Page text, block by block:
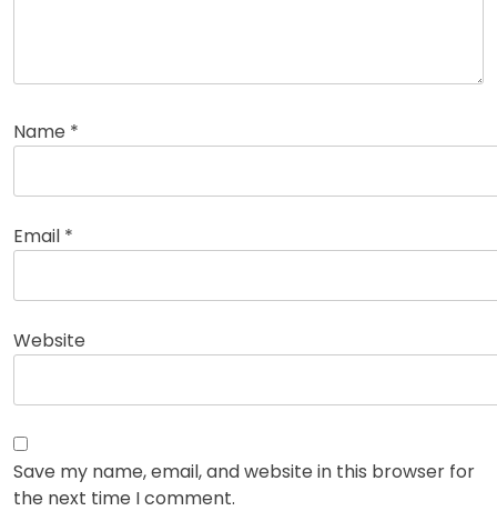
Name *
Email *
Website
Save my name, email, and website in this browser for
the next time I comment.